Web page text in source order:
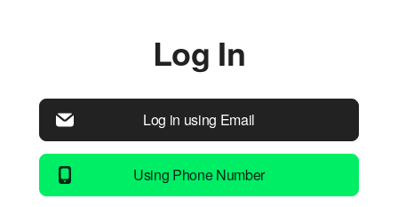
Log In
Log in using Email
Using Phone Number